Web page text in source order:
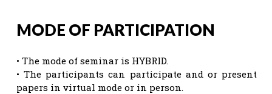
MODE OF PARTICIPATION
• The mode of seminar is HYBRID.
• The participants can participate and or present
papers in virtual mode or in person.